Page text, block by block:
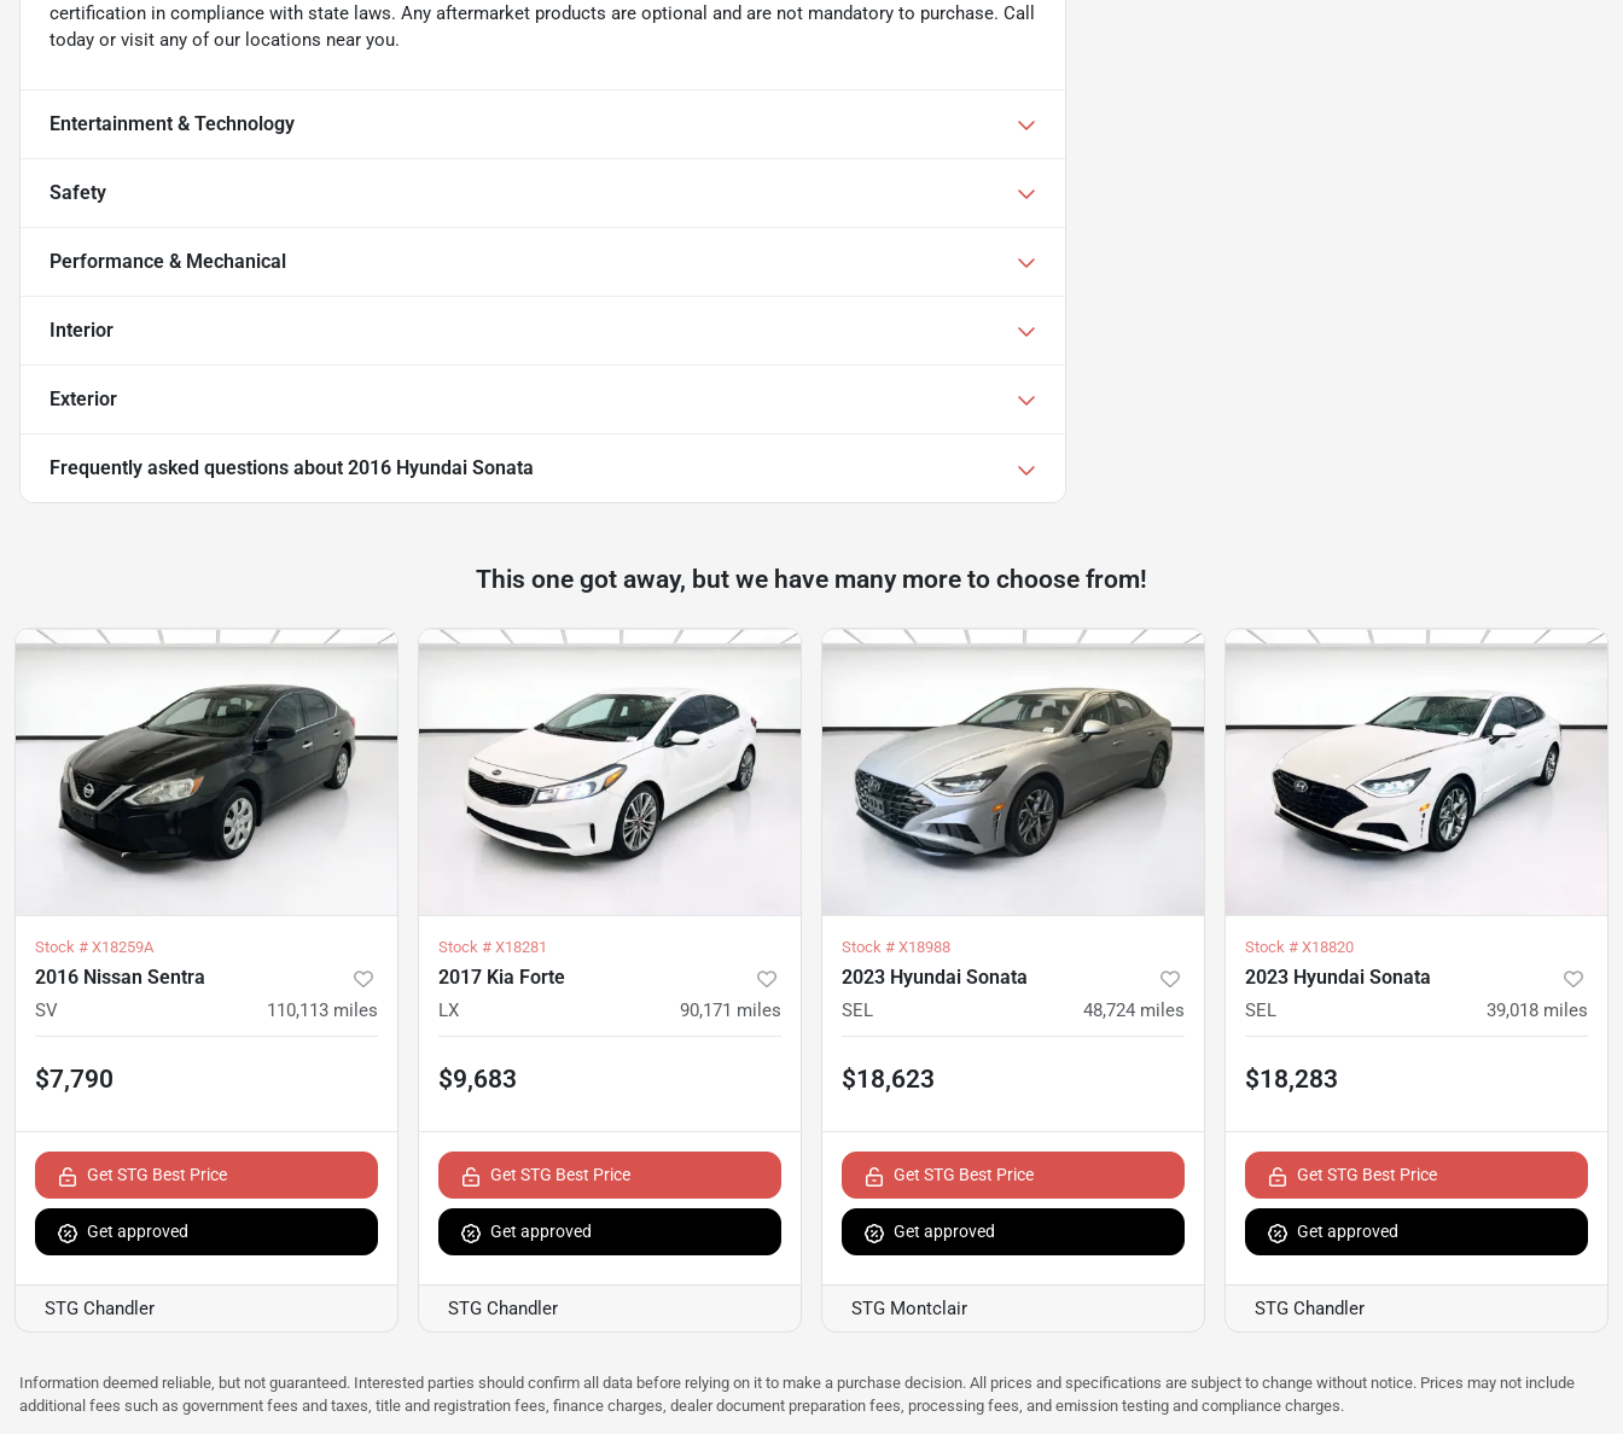
certification in compliance with state laws. Any aftermarket products are optional and are not mandatory to purchase. Call
today or visit any of our locations near you.
Entertainment & Technology
Safety
Performance & Mechanical
Interior
Exterior
Frequently asked questions about 2016 Hyundai Sonata
This one got away, but we have many more to choose from!
Stock # X18259A
2016 Nissan Sentra
SV 110,113 miles
$7,790
Get STG Best Price
Get approved
STG Chandler
Stock # X18281
2017 Kia Forte
LX 90,171 miles
$9,683
Get STG Best Price
Get approved
STG Chandler
Stock # X18988
2023 Hyundai Sonata
SEL 48,724 miles
$18,623
Get STG Best Price
Get approved
STG Montclair
Stock # X18820
2023 Hyundai Sonata
SEL 39,018 miles
$18,283
Get STG Best Price
Get approved
STG Chandler
Information deemed reliable, but not guaranteed. Interested parties should confirm all data before relying on it to make a purchase decision. All prices and specifications are subject to change without notice. Prices may not include
additional fees such as government fees and taxes, title and registration fees, finance charges, dealer document preparation fees, processing fees, and emission testing and compliance charges.